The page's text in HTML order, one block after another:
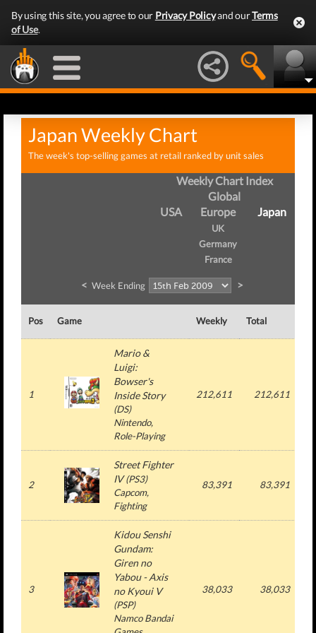
By using this site, you agree to our Privacy Policyand ourTerms
of Use.
Japan Weekly Chart
The week's top-selling games at retail ranked by unit sales
Weekly Chart Index
Global
USA
Europe
UK
Germany
France
Japan
< Week Ending >
Pos Game Weekly Total
1
Mario &
Luigi:
Bowser's
Inside Story
(DS)
Nintendo,
Role-Playing
212,611 212,611
2
Street Fighter
IV(PS3)
Capcom,
Fighting
83,391 83,391
3
Kidou Senshi
Gundam:
Giren no
Yabou - Axis
no Kyoui V
(PSP)
Namco Bandai
38,033 38,033